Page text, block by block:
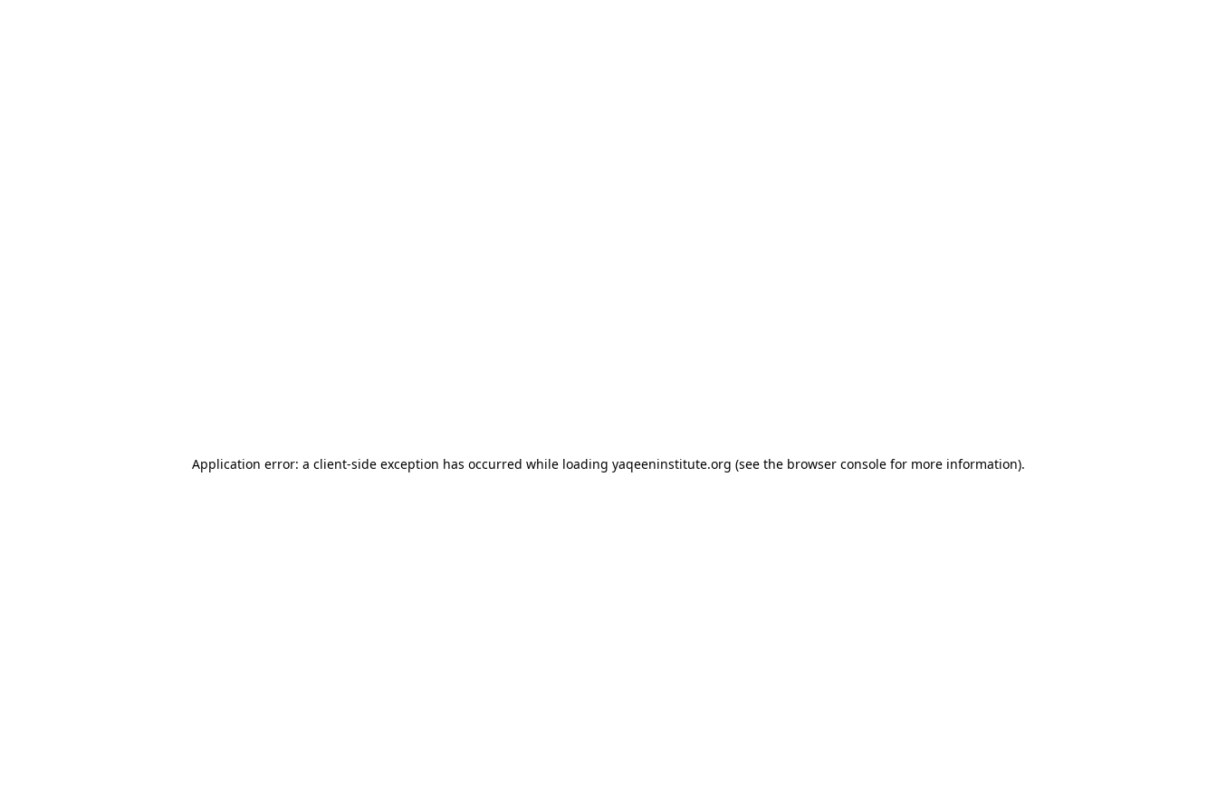
Application error: a client-side exception has occurred while loading yaqeeninstitute.org (see the browser console for more information).